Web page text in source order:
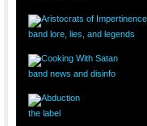
band lore, lies, and legends
band news and disinfo
the label